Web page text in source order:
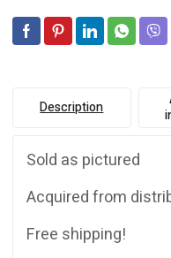
v
Description
Sold as pictured
Acquired from
Free shipping!